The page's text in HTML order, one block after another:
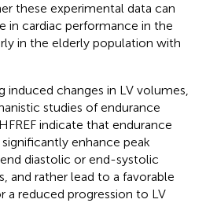
these experimental data can
in cardiac performance in the
in the elderly population with
induced changes in LV volumes,
studies of endurance
indicate that endurance
enhance peak
diastolic or end-systolic
and rather lead to a favorable
a reduced progression to LV